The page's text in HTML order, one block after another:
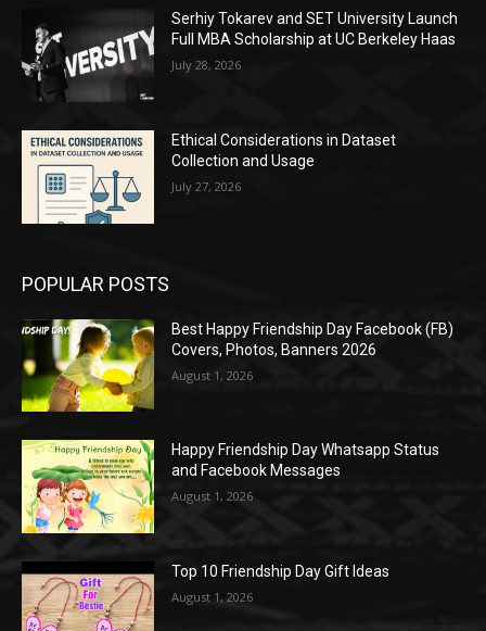
Serhiy Tokarev and SET University Launch
Full MBA Scholarship at UC Berkeley Haas
July 28, 2026
Ethical Considerations in Dataset
Collection and Usage
July 27, 2026
POPULAR POSTS
Best Happy Friendship Day Facebook (FB)
Covers, Photos, Banners 2026
August 1, 2026
Happy Friendship Day Whatsapp Status
and Facebook Messages
August 1, 2026
Top 10 Friendship Day Gift Ideas
August 1, 2026